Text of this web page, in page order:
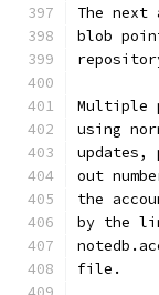
The next
blob
Multiple
using
updates,
out
the
by the
file.